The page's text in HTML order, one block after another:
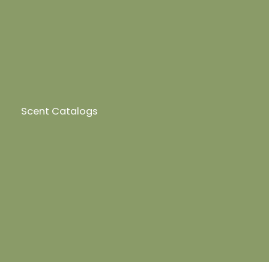
Scent Catalogs